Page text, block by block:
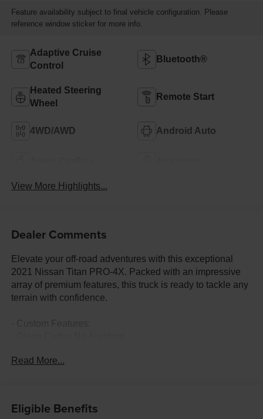
Feature availability subject to final vehicle configuration. Please
reference window sticker for more info.
Adaptive Cruise
Control
Bluetooth®
Heated Steering
Wheel
Remote Start
4WD/AWD Android Auto
View More Highlights...
Dealer Comments
Elevate your off-road adventures with this exceptional
2021 Nissan Titan PRO-4X. Packed with an impressive
array of premium features, this truck is ready to tackle any
terrain with confidence.
- PRO-4X UTILITY PACKAGE
Read More...
Eligible Benefits